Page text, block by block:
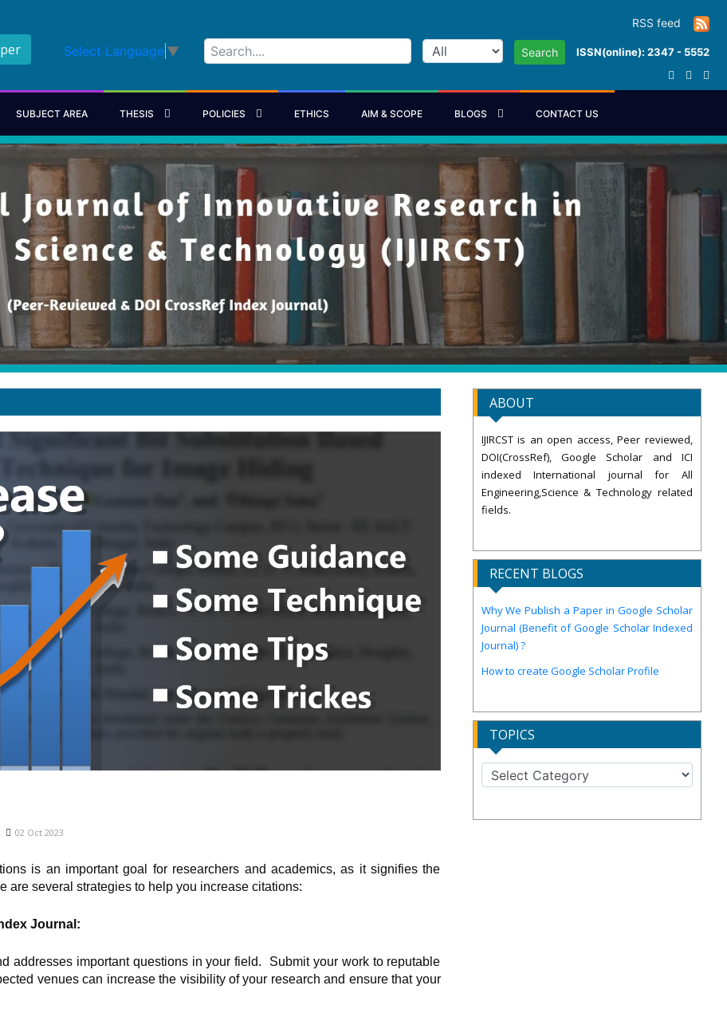
RSS feed
Select Language ▼ Search ISSN(online): 2347 - 5552
SUBJECT AREA THESIS POLICIES ETHICS AIM & SCOPE BLOGS CONTACT US
02 Oct 2023
is an important goal for researchers and academics, as it signifies the
are several strategies to help you increase citations:
Journal:
addresses important questions in your field. Submit your work to reputable
venues can increase the visibility of your research and ensure that your
ABOUT
IJIRCST is an open access, Peer reviewed,
DOI(CrossRef), Google Scholar and ICI
indexed International journal for All
Engineering,Science & Technology related
fields.
RECENT BLOGS
Why We Publish a Paper in Google Scholar
Journal (Benefit of Google Scholar Indexed
Journal) ?
How to create Google Scholar Profile
TOPICS